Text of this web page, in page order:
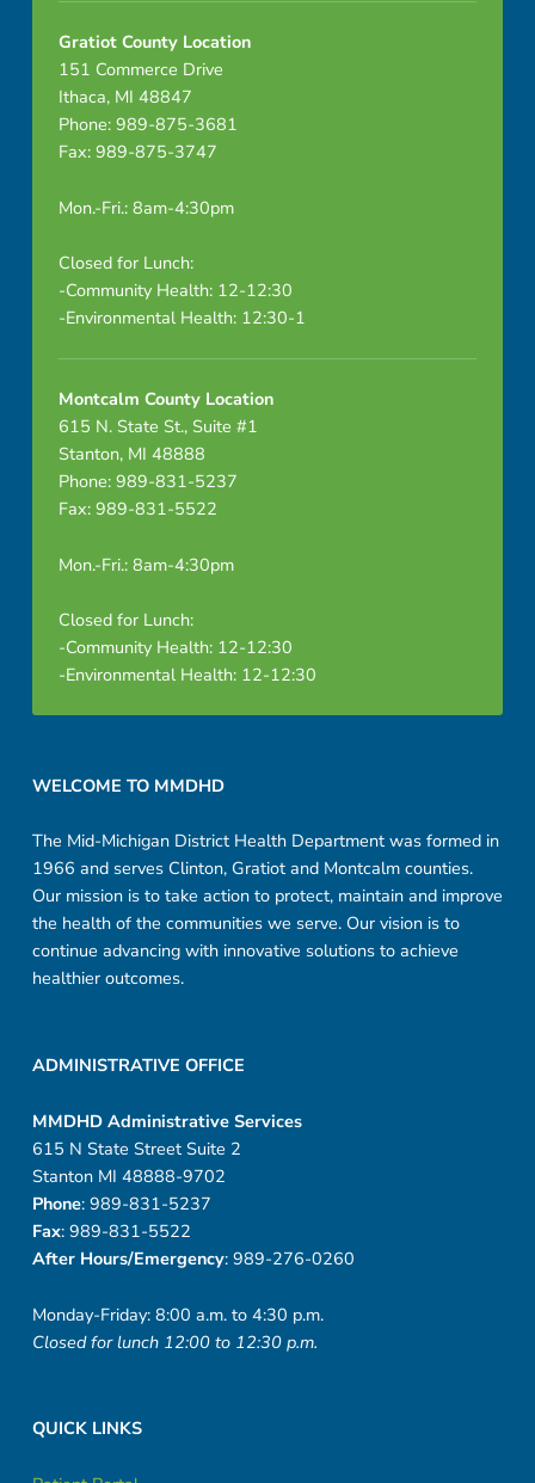
Gratiot County Location
151 Commerce Drive
Ithaca, MI 48847
Phone: 989-875-3681
Fax: 989-875-3747
Mon.-Fri.: 8am-4:30pm
Closed for Lunch:
-Community Health: 12-12:30
-Environmental Health: 12:30-1
Montcalm County Location
615 N. State St., Suite #1
Stanton, MI 48888
Phone: 989-831-5237
Fax: 989-831-5522
Mon.-Fri.: 8am-4:30pm
Closed for Lunch:
-Community Health: 12-12:30
-Environmental Health: 12-12:30
WELCOME TO MMDHD
The Mid-Michigan District Health Department was formed in
1966 and serves Clinton, Gratiot and Montcalm counties.
Our mission is to take action to protect, maintain and improve
the health of the communities we serve. Our vision is to
continue advancing with innovative solutions to achieve
healthier outcomes.
ADMINISTRATIVE OFFICE
MMDHD Administrative Services
615 N State Street Suite 2
Stanton MI 48888-9702
Phone: 989-831-5237
Fax: 989-831-5522
After Hours/Emergency: 989-276-0260
Monday-Friday: 8:00 a.m. to 4:30 p.m.
Closed for lunch 12:00 to 12:30 p.m.
QUICK LINKS